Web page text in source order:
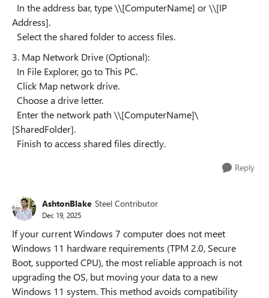
In the address bar, type \\[ComputerName] or \\[IP
Address].
Select the shared folder to access files.
3. Map Network Drive (Optional):
In File Explorer, go to This PC.
Click Map network drive.
Choose a drive letter.
Enter the network path \\[ComputerName]\
[SharedFolder].
Finish to access shared files directly.
Reply
AshtonBlake Steel Contributor
Dec 19, 2025
If your current Windows 7 computer does not meet
Windows 11 hardware requirements (TPM 2.0, Secure
Boot, supported CPU), the most reliable approach is not
upgrading the OS, but moving your data to a new
Windows 11 system. This method avoids compatibility